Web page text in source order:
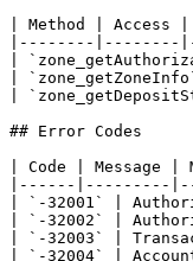
| Method | Access
|--------|--------
|
|
|
## Error Codes
| Code | Message |
|------|---------
| `-32001` |
| `-32002` |
| `-32003` |
| `-32004` |